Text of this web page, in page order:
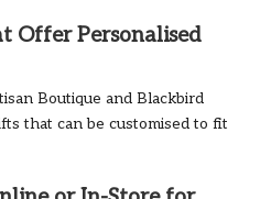
Offer Personalised
Boutique and Blackbird
that can be customised to fit